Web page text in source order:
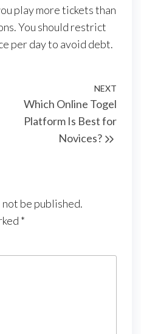
play more tickets than
You should restrict
per day to avoid debt.
NEXT
Which Online Togel
Platform Is Best for
Novices?
be published.
*